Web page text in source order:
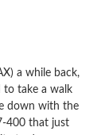
a while back,
to take a walk
down with the
400 that just